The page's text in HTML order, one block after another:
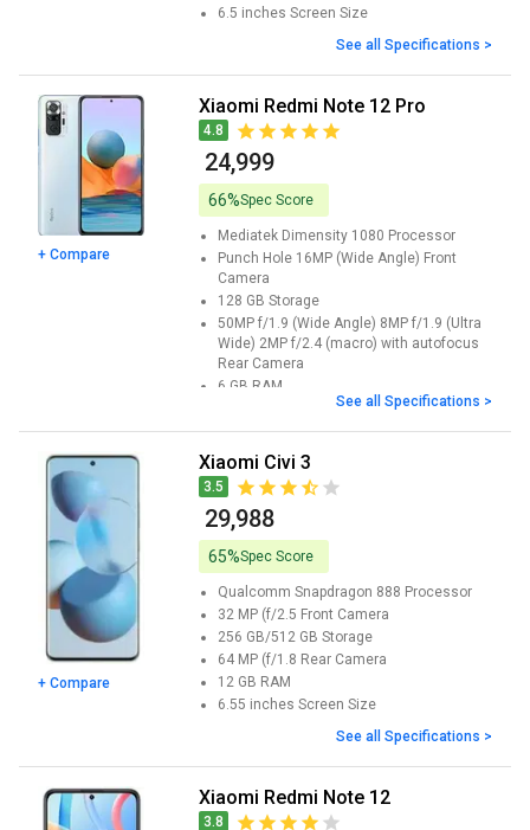
6.5 inches Screen Size
See all Specifications >
+ Compare
Xiaomi Redmi Note 12 Pro
4.8
₹ 24,999
66%Spec Score
Mediatek Dimensity 1080 Processor
Punch Hole 16MP (Wide Angle) Front
Camera
128 GB Storage
50MP f/1.9 (Wide Angle) 8MP f/1.9 (Ultra
Wide) 2MP f/2.4 (macro) with autofocus
Rear Camera
6 GB RAM
Screen SizeSee all Specifications >
+ Compare
Xiaomi Civi 3
3.5
₹ 29,988
65%Spec Score
Qualcomm Snapdragon 888 Processor
32 MP (f/2.5 Front Camera
256 GB/512 GB Storage
64 MP (f/1.8 Rear Camera
12 GB RAM
6.55 inches Screen Size
See all Specifications >
Xiaomi Redmi Note 12
3.8